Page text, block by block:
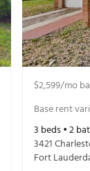
$2,599/mo
Base rent
3 beds •2
3421
Fort